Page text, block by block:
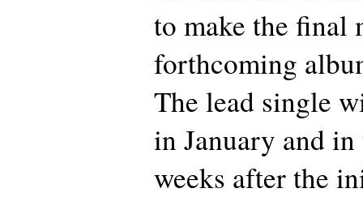
to make the
forthcoming
The lead single
in January and in
weeks after the